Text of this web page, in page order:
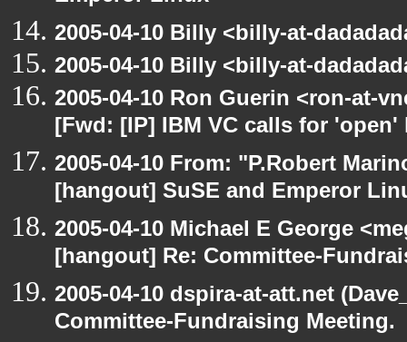
2005-04-10 Billy <billy-at-
2005-04-10 Billy <billy-at-
2005-04-10 Ron Guerin <ron-at-
[Fwd: [IP] IBM VC calls for 'open'
2005-04-10 From: "P.Robert
[hangout] SuSE and Emperor
2005-04-10 Michael E George
[hangout] Re: Committee-
2005-04-10 dspira-at-att.net
Committee-Fundraising Meeting.